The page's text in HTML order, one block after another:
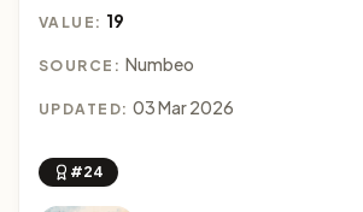
VALUE: 19
SOURCE: Numbeo
UPDATED: 03 Mar 2026
#24